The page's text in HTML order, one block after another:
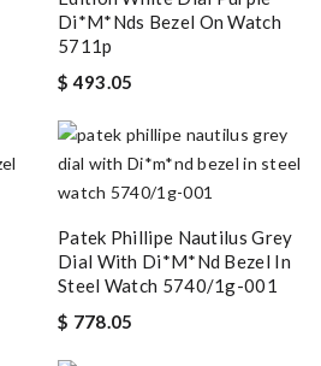
Di*m*nds Bezel On Watch
5711p
$ 493.05
Patek Phillipe Nautilus Grey
Dial With Di*m*nd Bezel In
Steel Watch 5740/1g-001
$ 778.05